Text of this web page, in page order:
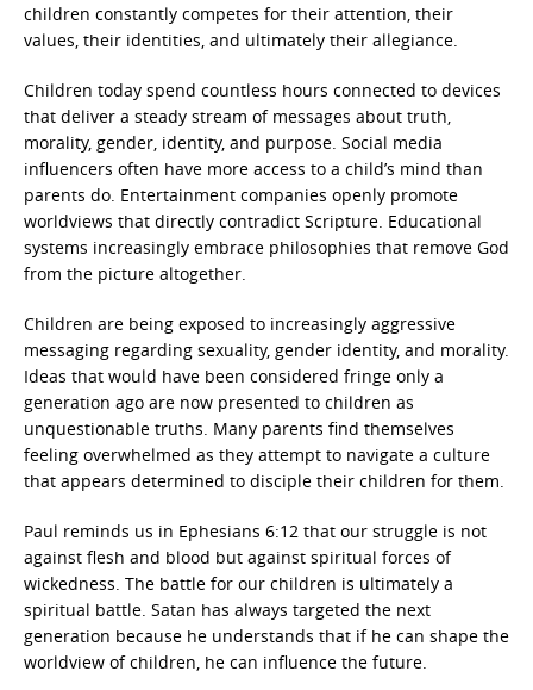
children constantly competes for their attention, their
values, their identities, and ultimately their allegiance.
Children today spend countless hours connected to devices
that deliver a steady stream of messages about truth,
morality, gender, identity, and purpose. Social media
influencers often have more access to a child’s mind than
parents do. Entertainment companies openly promote
worldviews that directly contradict Scripture. Educational
systems increasingly embrace philosophies that remove God
from the picture altogether.
Children are being exposed to increasingly aggressive
messaging regarding sexuality, gender identity, and morality.
Ideas that would have been considered fringe only a
generation ago are now presented to children as
unquestionable truths. Many parents find themselves
feeling overwhelmed as they attempt to navigate a culture
that appears determined to disciple their children for them.
Paul reminds us in Ephesians 6:12 that our struggle is not
against flesh and blood but against spiritual forces of
wickedness. The battle for our children is ultimately a
spiritual battle. Satan has always targeted the next
generation because he understands that if he can shape the
worldview of children, he can influence the future.